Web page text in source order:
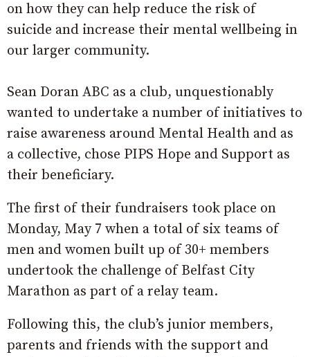
on how they can help reduce the risk of
suicide and increase their mental wellbeing in
our larger community.
Sean Doran ABC as a club, unquestionably
wanted to undertake a number of initiatives to
raise awareness around Mental Health and as
a collective, chose PIPS Hope and Support as
their beneficiary.
The first of their fundraisers took place on
Monday, May 7 when a total of six teams of
men and women built up of 30+ members
undertook the challenge of Belfast City
Marathon as part of a relay team.
Following this, the club’s junior members,
parents and friends with the support and